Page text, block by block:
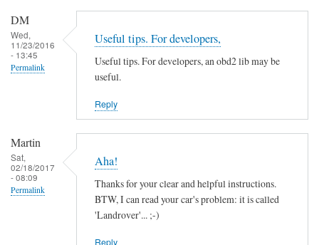
DM
Wed,
11/23/2016
- 13:45
Permalink
Useful tips. For developers,
Useful tips. For developers, an obd2 lib may be
useful.
Reply
Martin
Sat,
02/18/2017
- 08:09
Permalink
Aha!
Thanks for your clear and helpful instructions.
BTW, I can read your car's problem: it is called
'Landrover'... ;-)
Reply